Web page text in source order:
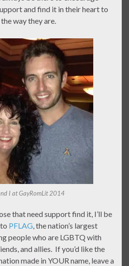
and find it in their heart to
way they are.
I at GayRomLit 2014
that need support find it, I’ll be
PFLAG, the nation’s largest
people who are LGBTQ with
and allies. If you’d like the
made in YOUR name, leave a